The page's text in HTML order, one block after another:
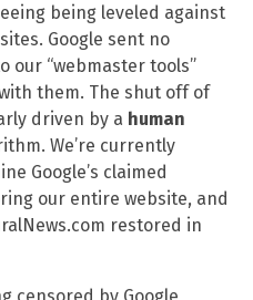
being leveled against
Google sent no
our “webmaster tools”
them. The shut off of
driven by a human
We’re currently
Google’s claimed
our entire website, and
restored in
censored by Google